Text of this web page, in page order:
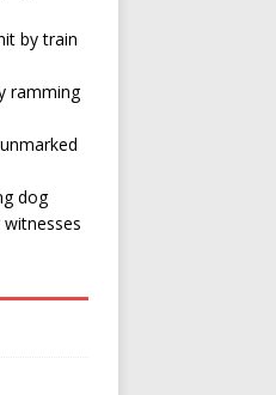
by train
ramming
dog